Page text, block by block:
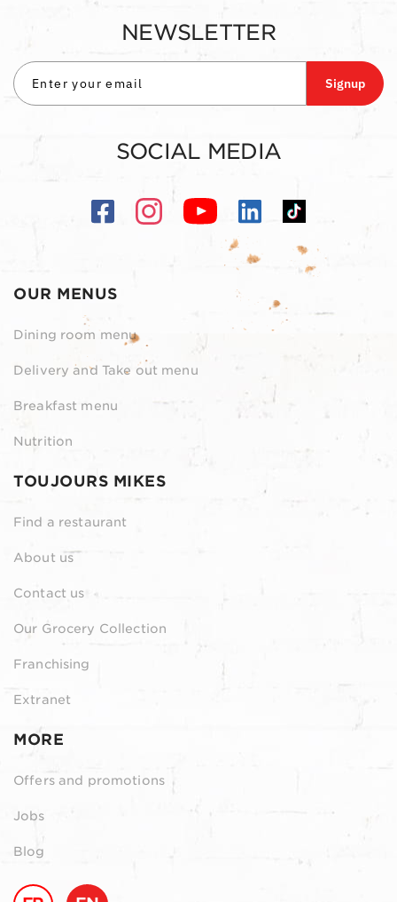
OUR MENUS
Dining room menu
Delivery and Take out menu
Breakfast menu
Nutrition
TOUJOURS MIKES
Find a restaurant
About us
Contact us
Our Grocery Collection
Franchising
Extranet
MORE
Offers and promotions
Jobs
Blog
NEWSLETTER
Signup
SOCIAL MEDIA